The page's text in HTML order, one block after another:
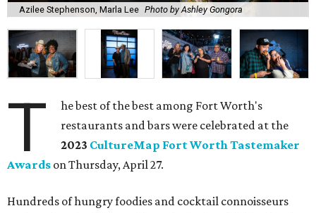
Azilee Stephenson, Marla Lee Photo by Ashley Gongora
T
he best of the best among Fort Worth's
restaurants and bars were celebrated at the
2023 CultureMap Fort Worth Tastemaker
Awards on Thursday, April 27.
Hundreds of hungry foodies and cocktail connoisseurs